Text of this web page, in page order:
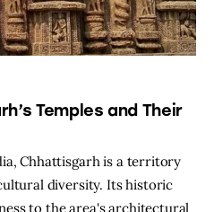
Temples and Their
Chhattisgarh is a territory
diversity. Its historic
to the area's architectural